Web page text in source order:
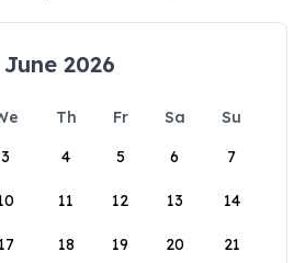
June 2026
Th Fr Sa
Su
3 4 5 6 7
11 12 13 14
17 18 19 20 21